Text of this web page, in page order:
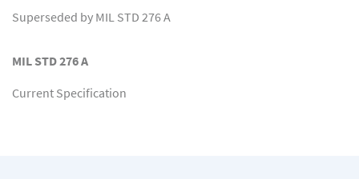
Superseded by MIL STD 276 A
MIL STD 276 A
Current Specification